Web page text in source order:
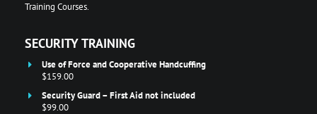
Training Courses.
SECURITY TRAINING
Use of Force and Cooperative Handcuffing
$159.00
Security Guard – First Aid not included
$99.00